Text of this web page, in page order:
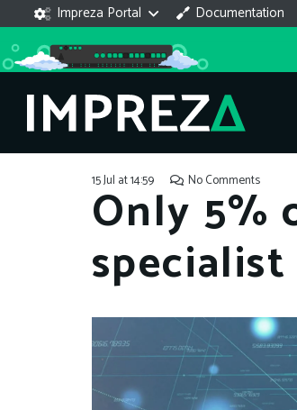
Impreza Portal Documentation
15 Jul at 14:59 No Comments
Only 5%
specialist